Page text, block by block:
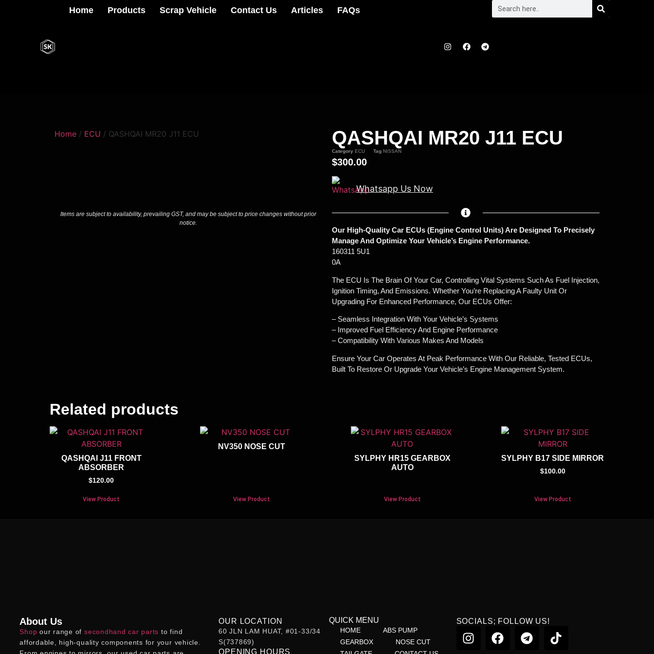
Home Products Scrap Vehicle Contact Us Articles FAQs
Home / ECU / QASHQAI MR20 J11 ECU
Items are subject to availability, prevailing GST, and may be subject to price changes without prior
notice.
QASHQAI MR20 J11 ECU
Category ECU Tag NISSAN
$300.00
Whatsapp Us Now
Our High-Quality Car ECUs (Engine Control Units) Are Designed To Precisely
Manage And Optimize Your Vehicle’s Engine Performance.
160311 5U1
0A
The ECU Is The Brain Of Your Car, Controlling Vital Systems Such As Fuel Injection,
Ignition Timing, And Emissions. Whether You’re Replacing A Faulty Unit Or
Upgrading For Enhanced Performance, Our ECUs Offer:
– Seamless Integration With Your Vehicle’s Systems
– Improved Fuel Efficiency And Engine Performance
– Compatibility With Various Makes And Models
Ensure Your Car Operates At Peak Performance With Our Reliable, Tested ECUs,
Built To Restore Or Upgrade Your Vehicle’s Engine Management System.
Related products
QASHQAI J11 FRONT
ABSORBER
$120.00
View Product
NV350 NOSE CUT
View Product
SYLPHY HR15 GEARBOX
AUTO
View Product
SYLPHY B17 SIDE MIRROR
$100.00
View Product
About Us
Shop our range of secondhand car parts to find
affordable, high-quality components for your vehicle.
OUR LOCATION
60 JLN LAM HUAT, #01-33/34
S(737869)
OPENING HOURS
QUICK MENU
HOME
ABS PUMP
GEARBOX
NOSE CUT
SOCIALS; FOLLOW US!